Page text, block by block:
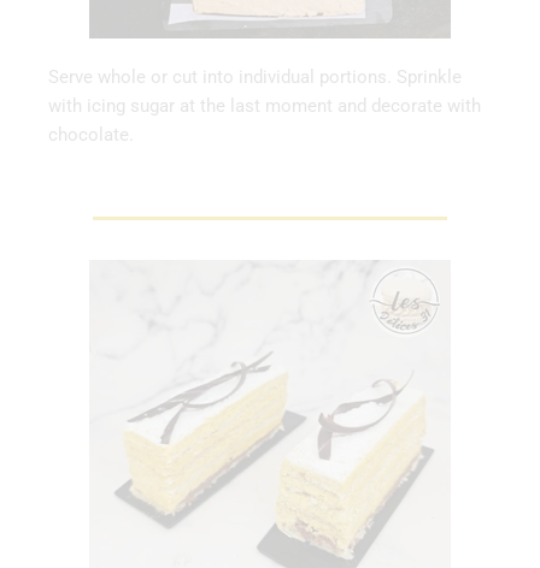
Serve whole or cut into individual portions. Sprinkle
with icing sugar at the last moment and decorate with
chocolate.